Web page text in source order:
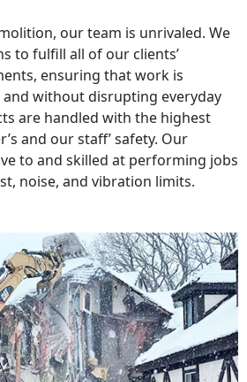
our team is unrivaled. We
to fulfill all of our clients’
ensuring that work is
without disrupting everyday
are handled with the highest
and our staff’ safety. Our
to and skilled at performing jobs
noise, and vibration limits.